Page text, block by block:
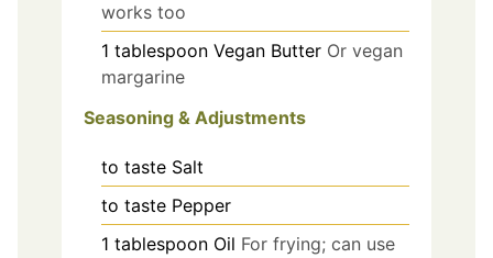
works too
1 tablespoon Vegan Butter Or vegan
margarine
Seasoning & Adjustments
to taste Salt
to taste Pepper
1 tablespoon Oil For frying; can use